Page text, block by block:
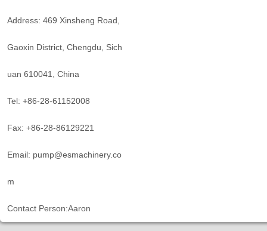
Address: 469 Xinsheng Road,
Gaoxin District, Chengdu, Sich
uan 610041, China
Tel: +86-28-61152008
Fax: +86-28-86129221
Email: pump@esmachinery.co
m
Contact Person:Aaron